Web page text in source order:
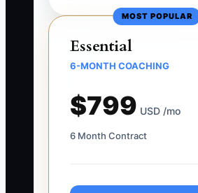
MOST POPULAR
Essential
6-MONTH COACHING
$799 USD /mo
6 Month Contract